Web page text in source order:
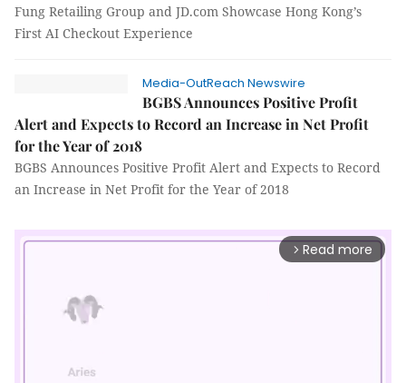
Fung Retailing Group and JD.com Showcase Hong Kong’s
First AI Checkout Experience
Media-OutReach Newswire
BGBS Announces Positive Profit
Alert and Expects to Record an Increase in Net Profit
for the Year of 2018
BGBS Announces Positive Profit Alert and Expects to Record
an Increase in Net Profit for the Year of 2018
arrow_forward_ios Read more